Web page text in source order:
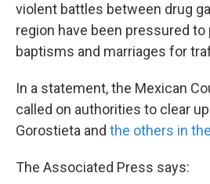
violent battles between drug
region have been pressured to
baptisms and marriages for
In a statement, the Mexican
called on authorities to clear
Gorostieta and the others in
The Associated Press says: